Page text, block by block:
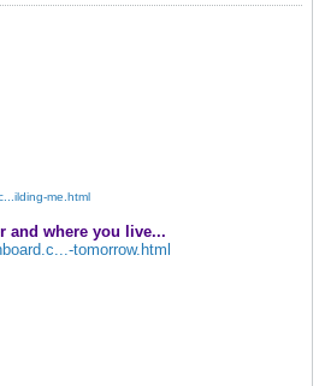
me.html
and where you live...
tomorrow.html